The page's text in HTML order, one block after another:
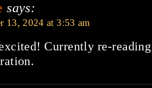
says:
13, 2024 at 3:53 am
Currently re-